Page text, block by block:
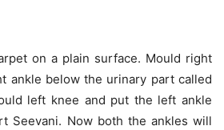
on a plain surface. Mould right
ankle below the urinary part called
left knee and put the left ankle
Seevani. Now both the ankles will